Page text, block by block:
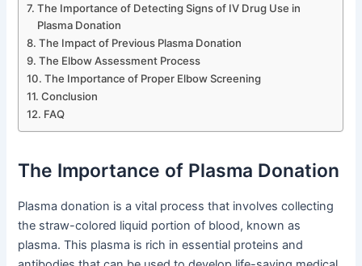
The Importance of Detecting Signs of IV Drug Use in
Plasma Donation
The Impact of Previous Plasma Donation
The Elbow Assessment Process
The Importance of Proper Elbow Screening
Conclusion
FAQ
The Importance of Plasma Donation
Plasma donation is a vital process that involves collecting
the straw-colored liquid portion of blood, known as
plasma. This plasma is rich in essential proteins and